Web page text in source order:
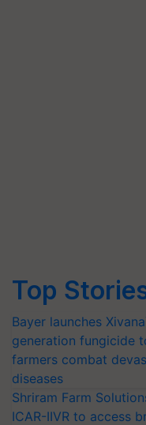
Top
Bayer launches
generation fungicide
farmers combat
diseases
Shriram Farm
ICAR-IIVR to access